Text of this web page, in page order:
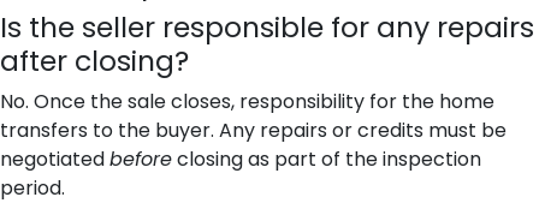
Is the seller responsible for any repairs
after closing?
No. Once the sale closes, responsibility for the home
transfers to the buyer. Any repairs or credits must be
negotiatedbeforeclosing as part of the inspection
period.